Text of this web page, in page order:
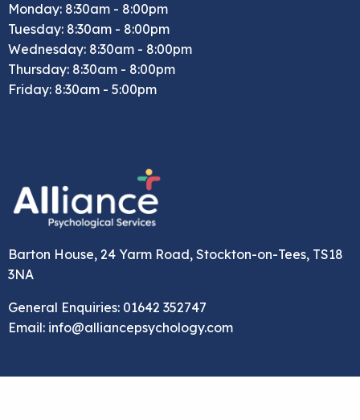
Monday: 8:30am - 8:00pm
Tuesday: 8:30am - 8:00pm
Wednesday: 8:30am - 8:00pm
Thursday: 8:30am - 8:00pm
Friday: 8:30am - 5:00pm
Barton House, 24 Yarm Road, Stockton-on-Tees, TS18
3NA
General Enquiries: 01642 352747
Email: info@alliancepsychology.com